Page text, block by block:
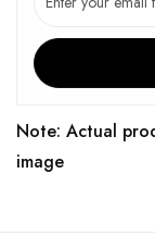
Note: Actual
image